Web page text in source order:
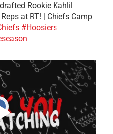
Rookie Kahlil
at RT! | Chiefs Camp
#Hoosiers